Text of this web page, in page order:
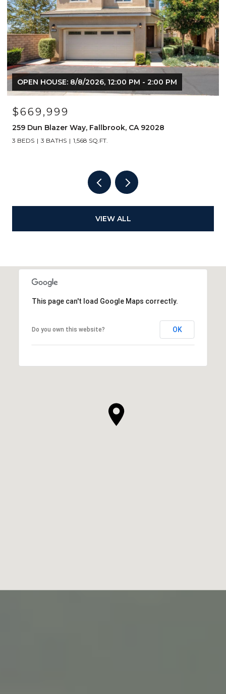
OPEN HOUSE: 8/8/2026, 12:00 PM - 2:00 PM
$669,999
259 Dun Blazer Way, Fallbrook, CA 92028
3 BEDS 3 BATHS 1,568 SQ.FT.
VIEW ALL
This page can't load Google Maps correctly.
Do you own this website? OK